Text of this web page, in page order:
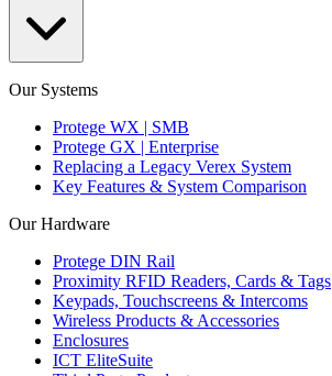
Our Systems
Protege WX | SMB
Protege GX | Enterprise
Replacing a Legacy Verex System
Key Features & System Comparison
Our Hardware
Protege DIN Rail
Proximity RFID Readers, Cards & Tags
Keypads, Touchscreens & Intercoms
Wireless Products & Accessories
Enclosures
ICT EliteSuite